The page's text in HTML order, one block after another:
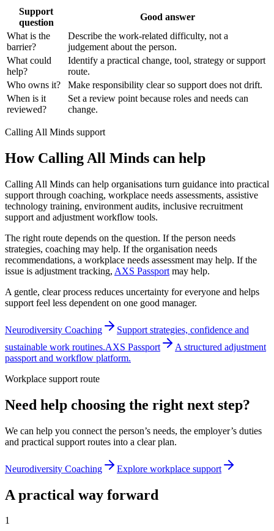
Support
question
Good answer
What is the
barrier?
Describe the work-related difficulty, not a
judgement about the person.
What could
help?
Identify a practical change, tool, strategy or support
route.
Who owns it?
Make responsibility clear so support does not drift.
When is it
reviewed?
Set a review point because roles and needs can
change.
Calling All Minds support
How Calling All Minds can help
Calling All Minds can help organisations turn guidance into practical
support through coaching, workplace needs assessments, assistive
technology training, environment audits, inclusive recruitment
support and adjustment workflow tools.
The right route depends on the question. If the person needs
strategies, coaching may help. If the organisation needs
recommendations, a workplace needs assessment may help. If the
issue is adjustment tracking, AXS Passport may help.
A gentle, clear process reduces uncertainty for everyone and helps
support feel less dependent on one good manager.
Neurodiversity Coaching
Support strategies, confidence and
sustainable work routines.AXS Passport
A structured adjustment
passport and workflow platform.
Workplace support route
Need help choosing the right next step?
We can help you connect the person’s needs, the employer’s duties
and practical support routes into a clear plan.
Neurodiversity Coaching Explore workplace support
A practical way forward
1